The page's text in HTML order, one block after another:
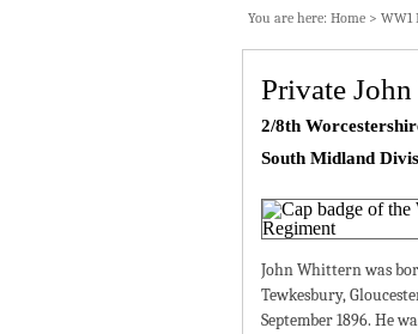
You are here: Home > WW1
Private
2/8th
South Midland
John Whittern was
Tewkesbury,
September 1896. He